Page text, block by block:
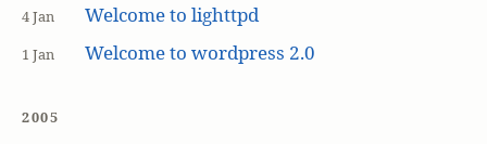
4 Jan Welcome to lighttpd
1 Jan Welcome to wordpress 2.0
2005